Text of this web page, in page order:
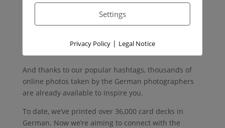
Inspiracles has already grown a large community of
photographers and fellow creatives. By joining us,
you won’t be alone in your creative adventures – in
fact, we’ve been around for many years in the
And thanks to our popular hashtags, thousands of
online photos taken by the German photographers
are already available to inspire you.
To date, we’ve printed over 36,000 card decks in
German. Now we’re aiming to connect with the
Settings
Privacy Policy| Legal Notice